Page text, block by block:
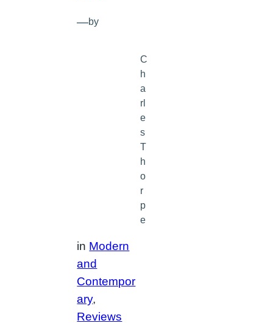
—by
C
h
a
rl
e
s
T
h
o
r
p
e
in Modern
and
Contempor
ary
Reviews